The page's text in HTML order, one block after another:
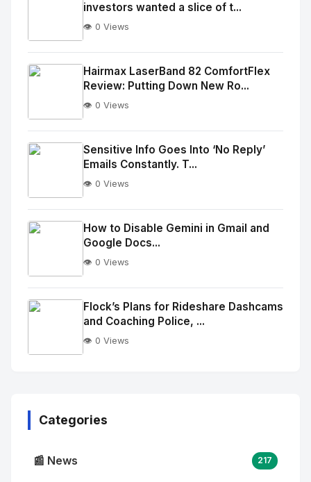
No
Image
alt="Thumb">
investors wanted a slice of t...
👁️ 0 Views
No
Image
alt="Thumb">
Hairmax LaserBand 82 ComfortFlex
Review: Putting Down New Ro...
👁️ 0 Views
No
Image
alt="Thumb">
Sensitive Info Goes Into ‘No Reply’
Emails Constantly. T...
👁️ 0 Views
No
Image
alt="Thumb">
How to Disable Gemini in Gmail and
Google Docs...
👁️ 0 Views
Flock’s Plans for Rideshare Dashcams
and Coaching Police, ...
👁️ 0 Views
Categories
📰 News 217